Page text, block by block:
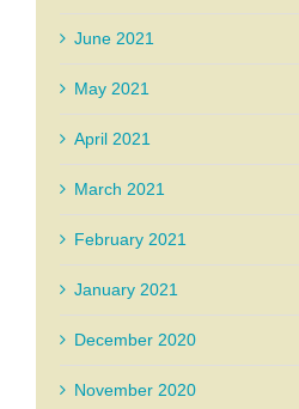
June 2021
May 2021
April 2021
March 2021
February 2021
January 2021
December 2020
November 2020